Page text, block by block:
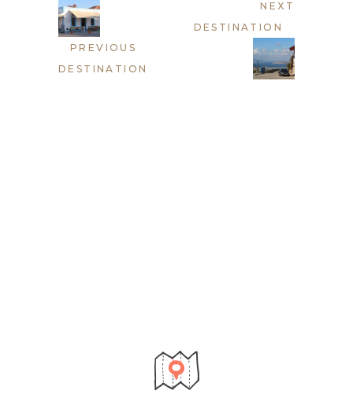
PREVIOUS
DESTINATION
NEXT
DESTINATION